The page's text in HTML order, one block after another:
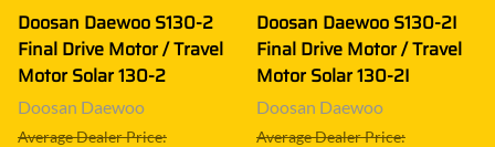
Doosan Daewoo S130-2
Final Drive Motor / Travel
Motor Solar 130-2
Doosan Daewoo
Average Dealer Price:
Doosan Daewoo S130-2I
Final Drive Motor / Travel
Motor Solar 130-2I
Doosan Daewoo
Average Dealer Price: